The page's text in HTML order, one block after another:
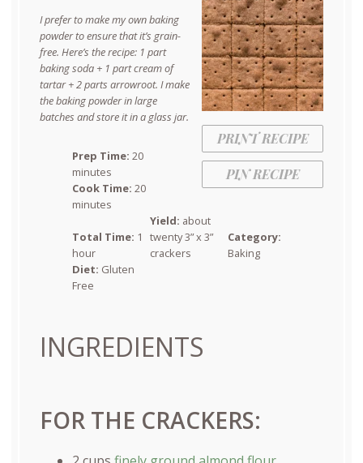
PRINT RECIPE
PIN RECIPE
I prefer to make my own baking
powder to ensure that it’s grain-
free. Here’s the recipe: 1 part
baking soda + 1 part cream of
tartar + 2 parts arrowroot. I make
the baking powder in large
batches and store it in a glass jar.
Prep Time: 20
minutes
Cook Time: 20
minutes
Total Time: 1
hour
Yield: about
twenty 3” x 3”
crackers
Category:
Baking
Diet: Gluten
Free
INGREDIENTS
FOR THE CRACKERS: